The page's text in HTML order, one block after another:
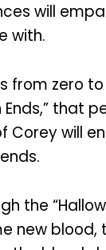
will
with.
from zero
Ends,” that
Corey will
the
new blood,